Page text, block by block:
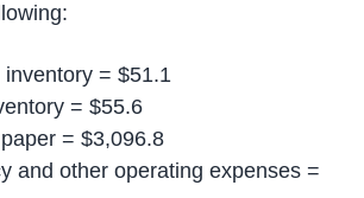
inventory = $51.1
= $55.6
= $3,096.8
and other operating expenses =